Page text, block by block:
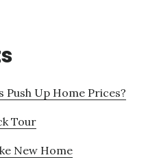
Up Home Prices?
Tour
New Home